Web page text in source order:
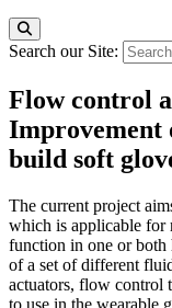
Search our Site:
Flow control
Improvement
build soft
The current project
which is applicable for
function in one or both
of a set of different
actuators, flow control
to use in the wearable